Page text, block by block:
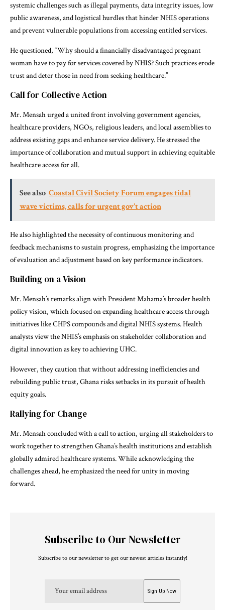
systemic challenges such as illegal payments, data integrity issues, low
public awareness, and logistical hurdles that hinder NHIS operations
and prevent vulnerable populations from accessing entitled services.
He questioned, “Why should a financially disadvantaged pregnant
woman have to pay for services covered by NHIS? Such practices erode
trust and deter those in need from seeking healthcare.”
Call for Collective Action
Mr. Mensah urged a united front involving government agencies,
healthcare providers, NGOs, religious leaders, and local assemblies to
address existing gaps and enhance service delivery. He stressed the
importance of collaboration and mutual support in achieving equitable
healthcare access for all.
See also Coastal Civil Society Forum engages tidal
wave victims, calls for urgent gov't action
He also highlighted the necessity of continuous monitoring and
feedback mechanisms to sustain progress, emphasizing the importance
of evaluation and adjustment based on key performance indicators.
Building on a Vision
Mr. Mensah’s remarks align with President Mahama’s broader health
policy vision, which focused on expanding healthcare access through
initiatives like CHPS compounds and digital NHIS systems. Health
analysts view the NHIS’s emphasis on stakeholder collaboration and
digital innovation as key to achieving UHC.
However, they caution that without addressing inefficiencies and
rebuilding public trust, Ghana risks setbacks in its pursuit of health
equity goals.
Rallying for Change
Mr. Mensah concluded with a call to action, urging all stakeholders to
work together to strengthen Ghana’s health institutions and establish
globally admired healthcare systems. While acknowledging the
challenges ahead, he emphasized the need for unity in moving
forward.
Subscribe to Our Newsletter
Subscribe to our newsletter to get our newest articles instantly!